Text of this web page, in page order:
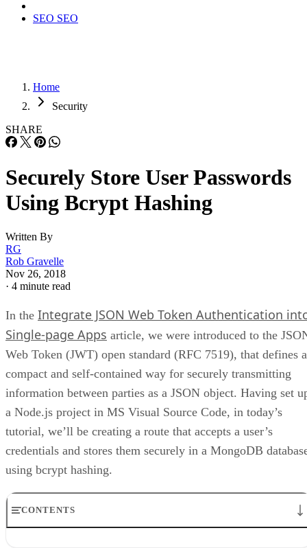
SEO SEO
Home
Security
SHARE
Securely Store User Passwords
Using Bcrypt Hashing
Written By
RG
Rob Gravelle
Nov 26, 2018
· 4 minute read
In the Integrate JSON Web Token Authentication
Single-page Apps article, we were introduced to the
Web Token (JWT) open standard (RFC 7519), that defines a
compact and self-contained way for securely transmitting
information between parties as a JSON object. Having set
a Node.js project in MS Visual Source Code, in today’s
tutorial, we’ll be creating a route that accepts a user’s
credentials and stores them securely in a MongoDB
using bcrypt hashing.
CONTENTS